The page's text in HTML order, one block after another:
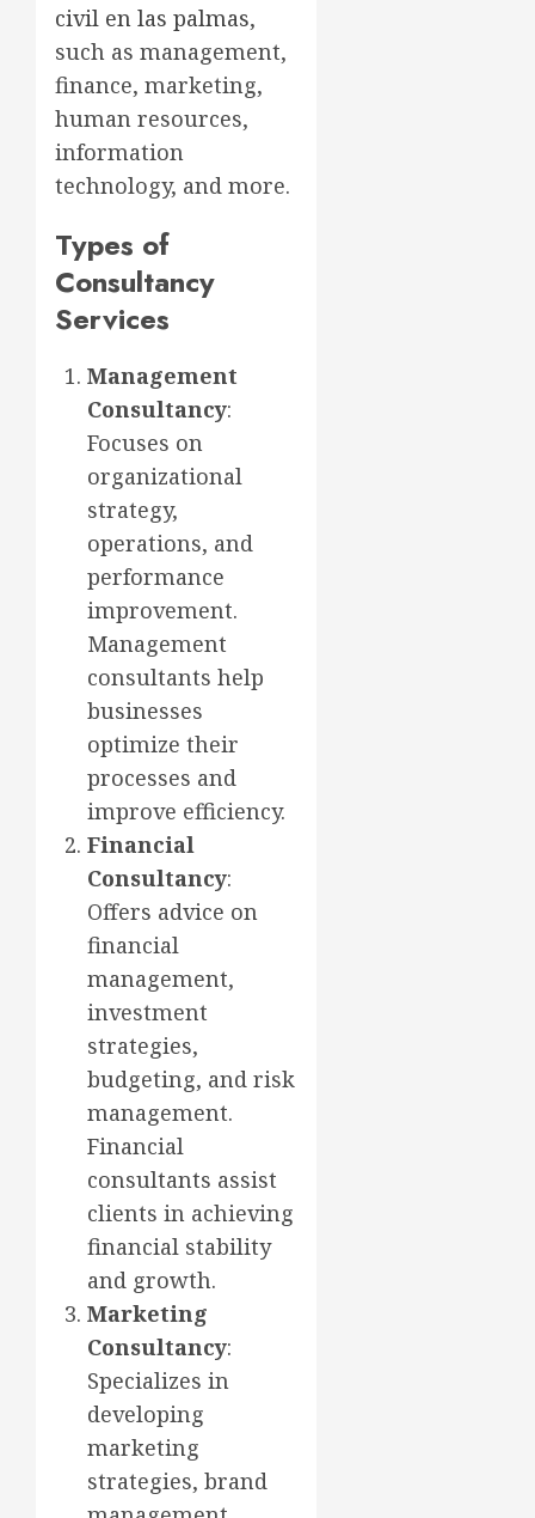
civil en las palmas,
such as management,
finance, marketing,
human resources,
information
technology, and more.
Types of
Consultancy
Services
Management
Consultancy:
Focuses on
organizational
strategy,
operations, and
performance
improvement.
Management
consultants help
businesses
optimize their
processes and
improve efficiency.
Financial
Consultancy:
Offers advice on
financial
management,
investment
strategies,
budgeting, and risk
management.
Financial
consultants assist
clients in achieving
financial stability
and growth.
Marketing
Consultancy:
Specializes in
developing
marketing
strategies, brand